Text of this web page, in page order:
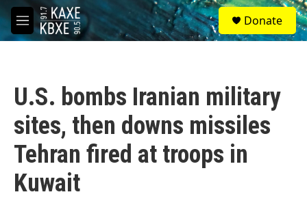
Skip to main content
M
e
S
e
a
Donate
U.S. bombs Iranian military
sites, then downs missiles
Tehran fired at troops in
Kuwait